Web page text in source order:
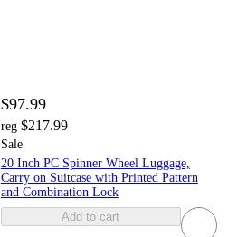
$97.99
reg $217.99
Sale
20 Inch PC Spinner Wheel Luggage,
Carry on Suitcase with Printed Pattern
and Combination Lock
Add to cart